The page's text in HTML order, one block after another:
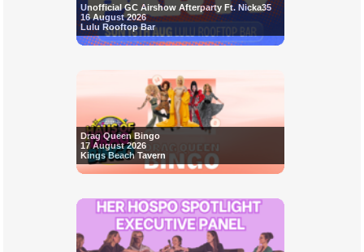
Unofficial GC Airshow Afterparty Ft. Nicka35
16 August 2026
Lulu Rooftop Bar
Drag Queen Bingo
17 August 2026
Kings Beach Tavern